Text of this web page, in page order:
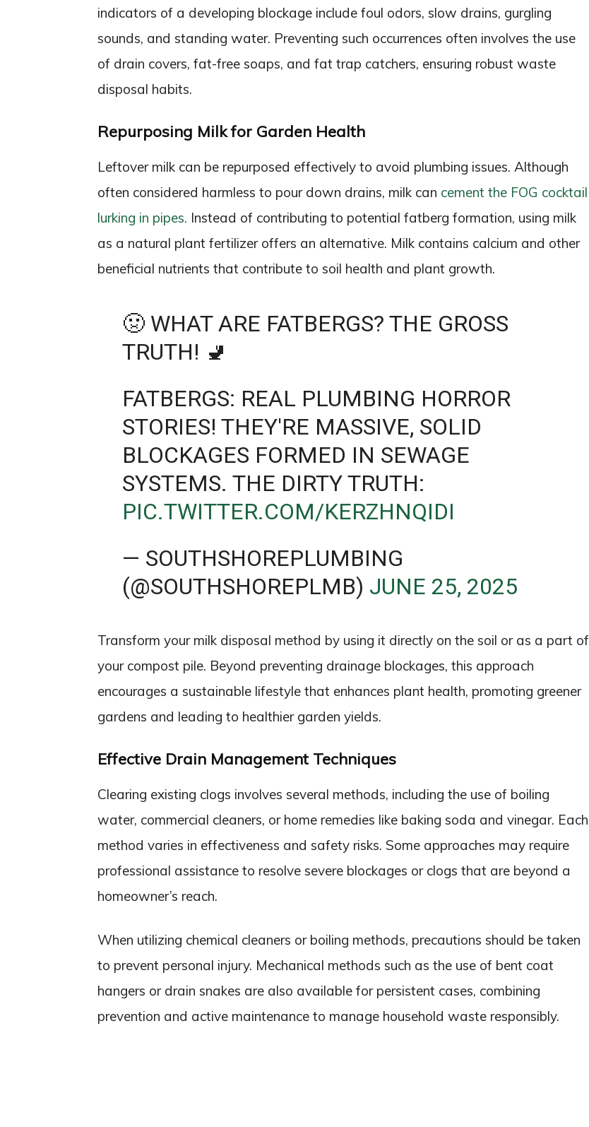
indicators of a developing blockage include foul odors, slow drains, gurgling
sounds, and standing water. Preventing such occurrences often involves the use
of drain covers, fat-free soaps, and fat trap catchers, ensuring robust waste
disposal habits.
Repurposing Milk for Garden Health
Leftover milk can be repurposed effectively to avoid plumbing issues. Although
often considered harmless to pour down drains, milk can cement the FOG cocktail
lurking in pipes. Instead of contributing to potential fatberg formation, using milk
as a natural plant fertilizer offers an alternative. Milk contains calcium and other
beneficial nutrients that contribute to soil health and plant growth.
🤢 WHAT ARE FATBERGS? THE GROSS
TRUTH! 🚽
FATBERGS: REAL PLUMBING HORROR
STORIES! THEY'RE MASSIVE, SOLID
BLOCKAGES FORMED IN SEWAGE
SYSTEMS. THE DIRTY TRUTH:
PIC.TWITTER.COM/KERZHNQIDI
— SOUTHSHOREPLUMBING
(@SOUTHSHOREPLMB) JUNE 25, 2025
Transform your milk disposal method by using it directly on the soil or as a part of
your compost pile. Beyond preventing drainage blockages, this approach
encourages a sustainable lifestyle that enhances plant health, promoting greener
gardens and leading to healthier garden yields.
Effective Drain Management Techniques
Clearing existing clogs involves several methods, including the use of boiling
water, commercial cleaners, or home remedies like baking soda and vinegar. Each
method varies in effectiveness and safety risks. Some approaches may require
professional assistance to resolve severe blockages or clogs that are beyond a
homeowner’s reach.
When utilizing chemical cleaners or boiling methods, precautions should be taken
to prevent personal injury. Mechanical methods such as the use of bent coat
hangers or drain snakes are also available for persistent cases, combining
prevention and active maintenance to manage household waste responsibly.